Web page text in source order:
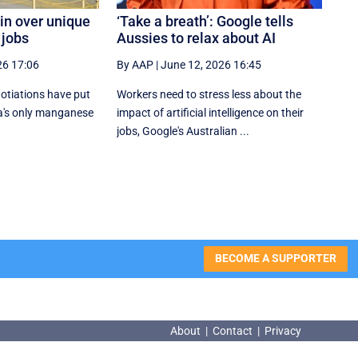
over unique
17:06
have put
only manganese
‘Take a breath’: Google tells
Aussies to relax about AI
By AAP |June 12, 2026 16:45
Workers need to stress less about the
impact of artificial intelligence on their
jobs, Google's Australian ...
BECOME A SUPPORTER
About | Contact | Privacy